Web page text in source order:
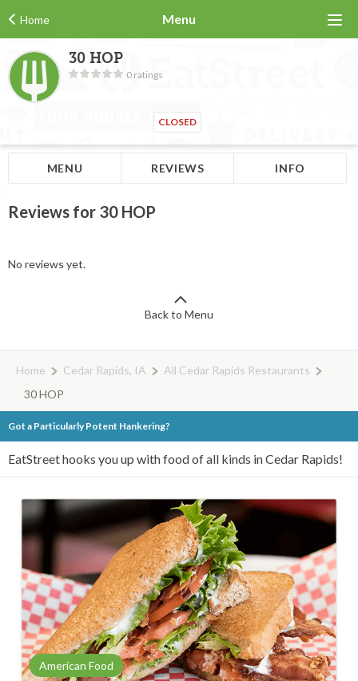
Home Menu
30 HOP
0 ratings
CLOSED
MENU REVIEWS INFO
Reviews for 30 HOP
No reviews yet.
Back to Menu
Home Cedar Rapids, IA
All Cedar Rapids Restaurants
30 HOP
Got a Particularly Potent Hankering?
EatStreet hooks you up with food of all kinds in Cedar Rapids!
American Food